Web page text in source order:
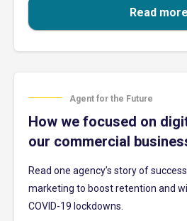
Read more
Agent for the Future
How we focused on
our commercial
Read one agency’s story of
marketing to boost retention and
COVID-19 lockdowns.